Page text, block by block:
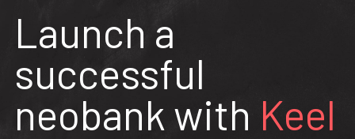
Launch a
successful
neobank with Keel